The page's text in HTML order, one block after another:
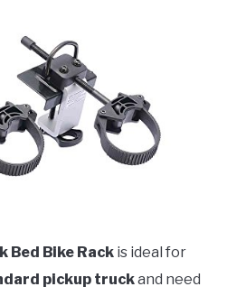
Bed Bike Rack is ideal for
pickup truckand need